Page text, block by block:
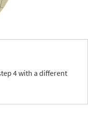
4 with a different